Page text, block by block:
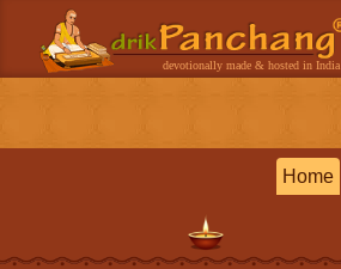
devotionally made & hosted in India
Home